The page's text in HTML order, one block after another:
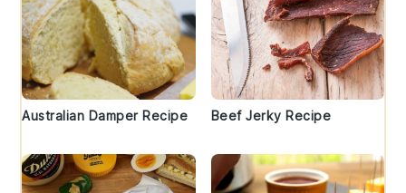
Australian Damper Recipe Beef Jerky Recipe